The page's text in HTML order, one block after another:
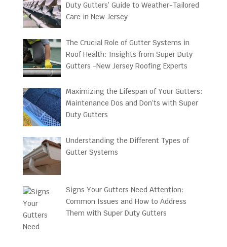
Duty Gutters’ Guide to Weather-Tailored
Care in New Jersey
The Crucial Role of Gutter Systems in
Roof Health: Insights from Super Duty
Gutters -New Jersey Roofing Experts
Maximizing the Lifespan of Your Gutters:
Maintenance Dos and Don’ts with Super
Duty Gutters
Understanding the Different Types of
Gutter Systems
Signs Your Gutters Need Attention:
Common Issues and How to Address
Them with Super Duty Gutters